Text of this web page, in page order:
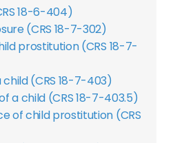
18-6-404)
(CRS 18-7-302)
prostitution (CRS 18-7-
(CRS 18-7-403)
a child (CRS 18-7-403.5)
of child prostitution (CRS